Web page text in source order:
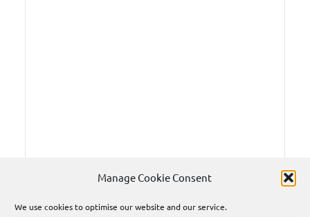
Manage Cookie Consent
We use cookies to optimise our website and our service.